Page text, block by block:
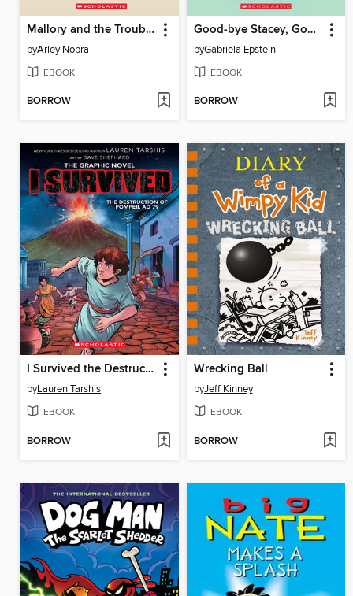
Mallory and the Trouble with Twins
byArley Nopra
EBOOK
BORROW
Good-bye Stacey, Good-bye
byGabriela Epstein
EBOOK
BORROW
I Survived the Destruction of Pompeii, AD 79
byLauren Tarshis
EBOOK
BORROW
Wrecking Ball
byJeff Kinney
EBOOK
BORROW